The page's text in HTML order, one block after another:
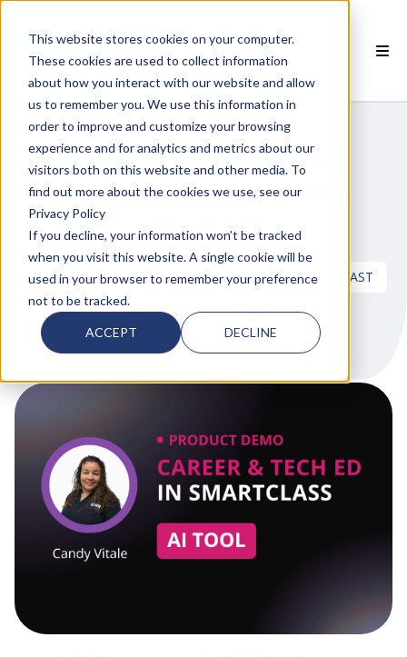
This website stores cookies on your computer.
These cookies are used to collect information
about how you interact with our website and allow
us to remember you. We use this information in
order to improve and customize your browsing
experience and for analytics and metrics about our
visitors both on this website and other media. To
find out more about the cookies we use, see our
Privacy Policy
If you decline, your information won’t be tracked
when you visit this website. A single cookie will be
used in your browser to remember your preference
not to be tracked.
ACCEPT DECLINE
PRODUCTS
SMARTCLASS
Teaching CTE (Career and
Technical Education) with
SmartClass
ASIA EUROPE LATIN AMERICA
MIDDLE EAST
USA/CANADA
AFRICA
by Candy O. Vitale on Mar 11, 2026